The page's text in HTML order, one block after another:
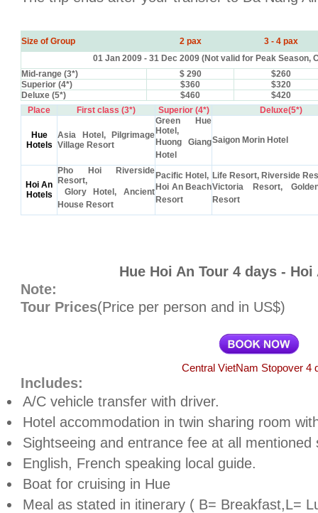
Size of Group 2 pax
3 - 4 pax
01 Jan 2009 - 31 Dec 2009 (Not valid for Peak Season,
Mid-range (3*)
$ 290
$260
Superior (4*)
$360
$320
Deluxe (5*)
$460
$420
Place
First class (3*) Superior (4*) Deluxe(5*)
Hue
Hotels
Asia Hotel, Pilgrimage
Village Resort
Green Hue
Hotel,
Huong Giang
Hotel
Saigon Morin Hotel
Hoi An
Hotels
Pho Hoi Riverside
Resort,
Glory Hotel, Ancient
House Resort
Pacific Hotel,
Hoi An Beach
Resort
Life Resort, Riverside
Victoria Resort,
Resort
Hue Hoi An Tour 4 days - Hoi
Note:
Tour Prices(Price per person and in US$)
Central VietNam Stopover 4
Includes:
A/C vehicle transfer with driver.
Hotel accommodation in twin sharing room
Sightseeing and entrance fee at all mentioned
English, French speaking local guide.
Boat for cruising in Hue
Meal as stated in itinerary ( B= Breakfast,L=